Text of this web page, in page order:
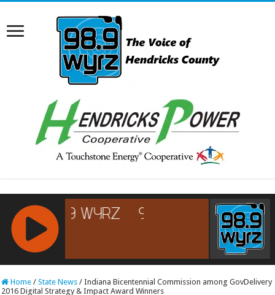
RCAST.NET
Home / State News / Indiana Bicentennial Commission among GovDelivery
2016 Digital Strategy & Impact Award Winners